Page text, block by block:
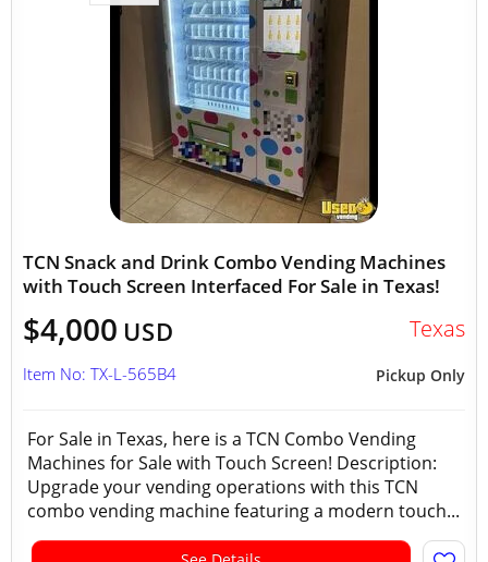
TCN Snack and Drink Combo Vending Machines
with Touch Screen Interfaced For Sale in Texas!
$4,000 USD Texas
Pickup Only
Item No: TX-L-565B4
For Sale in Texas, here is a TCN Combo Vending
Machines for Sale with Touch Screen! Description:
Upgrade your vending operations with this TCN
combo vending machine featuring a modern touch...